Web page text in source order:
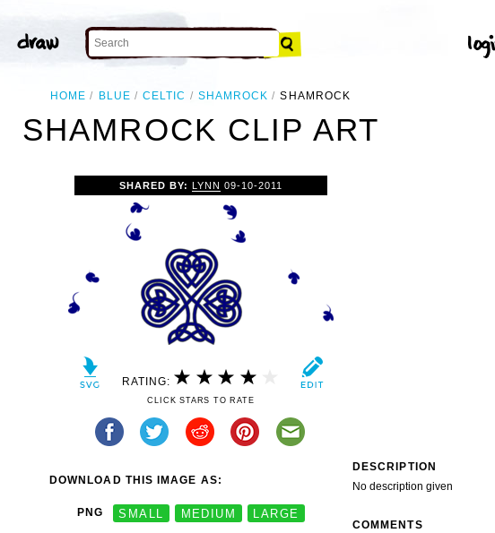
HOME BLUE CELTIC SHAMROCK SHAMROCK
SHAMROCK CLIP ART
SHARED BY: LYNN 09-10-2011
RATING:
CLICK STARS TO RATE
DOWNLOAD THIS IMAGE AS:
PNG SMALL MEDIUM LARGE
DESCRIPTION
No description given
COMMENTS